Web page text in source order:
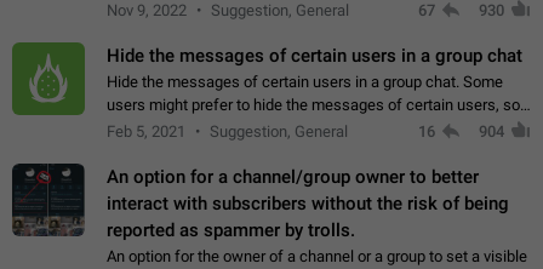
Nov 9, 2022
Suggestion, General 67 930
Hide the messages of certain users in a group chat
Hide the messages of certain users in a group chat. Some
users might prefer to hide the messages of certain users, so
they can have a cleaner conversation. The option should be
Feb 5, 2021 Suggestion, General 16 904
An option for a channel/group owner to better
interact with subscribers without the risk of being
reported as spammer by trolls.
An option for the owner of a channel or a group to set a visible